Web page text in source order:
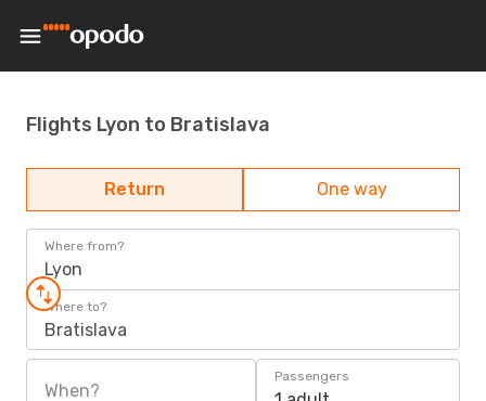
Flights Lyon to Bratislava
Return One way
Where from?
Lyon
Where to?
Bratislava
When?
Passengers